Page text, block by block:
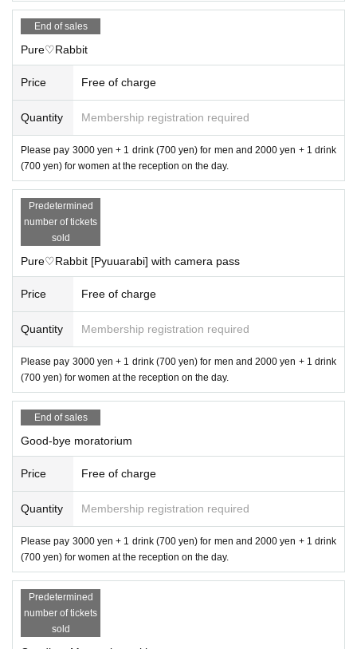
End of sales
Pure♡Rabbit
Price Free of charge
Quantity Membership registration required
Please pay 3000 yen + 1 drink (700 yen) for men and 2000 yen + 1 drink
(700 yen) for women at the reception on the day.
Predetermined
number of tickets
sold
Pure♡Rabbit [Pyuuarabi] with camera pass
Price Free of charge
Quantity Membership registration required
Please pay 3000 yen + 1 drink (700 yen) for men and 2000 yen + 1 drink
(700 yen) for women at the reception on the day.
End of sales
Good-bye moratorium
Price Free of charge
Quantity Membership registration required
Please pay 3000 yen + 1 drink (700 yen) for men and 2000 yen + 1 drink
(700 yen) for women at the reception on the day.
Predetermined
number of tickets
sold